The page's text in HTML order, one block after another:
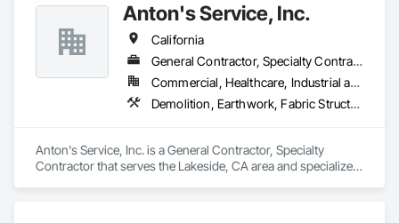
rob.marinella@behlenmfg.comAnton's Service, Inc.
California
General Contractor, Specialty Contractor
Commercial, Healthcare, Industrial and Energy, Infrastructure, Institutional, Residential
Demolition, Earthwork, Fabric Structures, Site Clearing, Site Furnishings, Special Structures, Structure Demolition
Anton's Service, Inc. is a General Contractor, Specialty
Contractor that serves the Lakeside, CA area and specializes